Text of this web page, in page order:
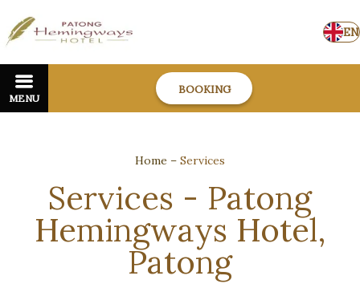
EN
MENU
BOOKING
Home – Services
Services - Patong
Hemingways Hotel,
Patong